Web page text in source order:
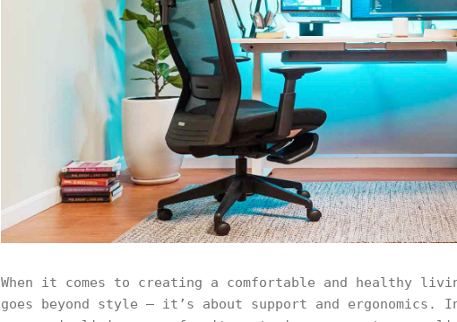
When it comes to creating a comfortable and healthy
goes beyond style — it’s about support and